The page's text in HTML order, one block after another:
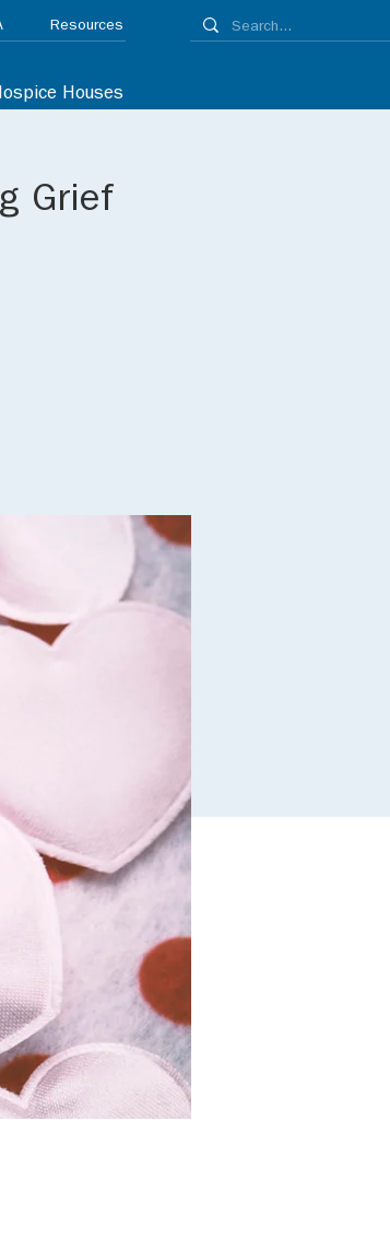
Houses
Resources
Grief